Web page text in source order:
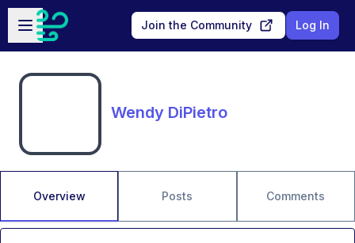
Skip to main content
Open sidebar
Join the Community Log In
Wendy DiPietro
Overview Posts Comments